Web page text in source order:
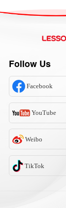
Follow Us
Facebook
YouTube
Weibo
TikTok